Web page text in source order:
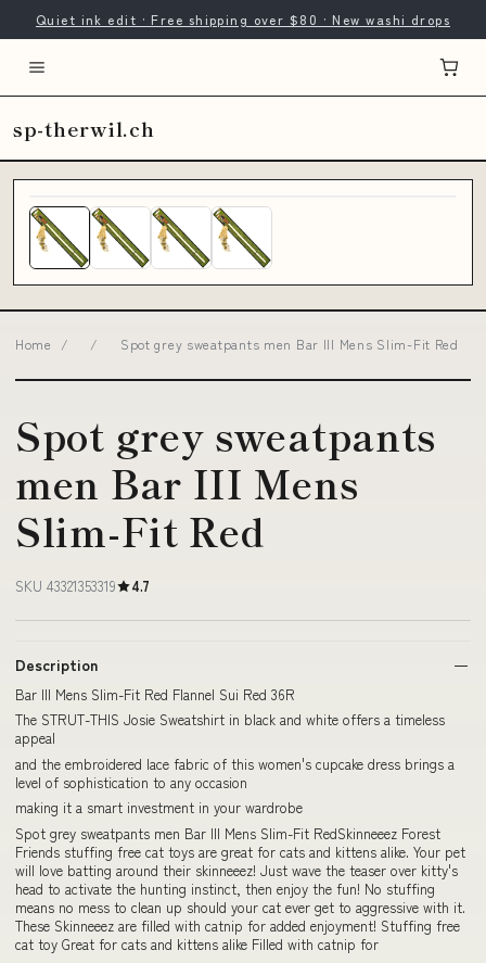
Quiet ink edit · Free shipping over $80 · New washi drops
sp-therwil.ch
Home / / Spot grey sweatpants men Bar III Mens Slim-Fit Red
Spot grey sweatpants
men Bar III Mens
Slim-Fit Red
SKU 43321353319 4.7
Description
Bar III Mens Slim-Fit Red Flannel Sui Red 36R
The STRUT-THIS Josie Sweatshirt in black and white offers a timeless
appeal
and the embroidered lace fabric of this women's cupcake dress brings a
level of sophistication to any occasion
making it a smart investment in your wardrobe
Spot grey sweatpants men Bar III Mens Slim-Fit RedSkinneeez Forest
Friends stuffing free cat toys are great for cats and kittens alike. Your pet
will love batting around their skinneeez! Just wave the teaser over kitty's
head to activate the hunting instinct, then enjoy the fun! No stuffing
means no mess to clean up should your cat ever get to aggressive with it.
These Skinneeez are filled with catnip for added enjoyment! Stuffing free
cat toy Great for cats and kittens alike Filled with catnip for